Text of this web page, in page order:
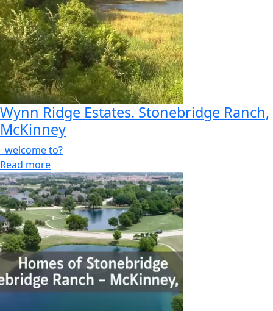
Wynn Ridge Estates. Stonebridge Ranch,
McKinney
welcome to?
Read more